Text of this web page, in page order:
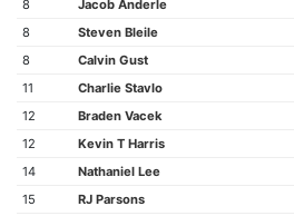
8
Jacob Anderle
8
Steven Bleile
8
Calvin Gust
11
Charlie Stavlo
12
Braden Vacek
12
Kevin T Harris
14
Nathaniel Lee
15
RJ Parsons